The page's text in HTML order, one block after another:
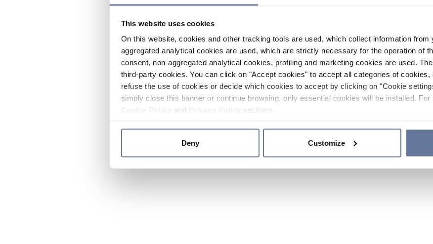
This website uses cookies
On this website, cookies and other tracking tools are used, which collect information from
aggregated analytical cookies are used, which are strictly necessary for the operation of
consent, non-aggregated analytical cookies, profiling and marketing cookies are used.
third-party cookies. You can click on "Accept cookies" to accept all categories of
refuse the use of cookies or decide which cookies to accept by clicking on "Cookie
simply close this banner or continue browsing, only essential cookies will be installed.
and sections.
Deny Customize